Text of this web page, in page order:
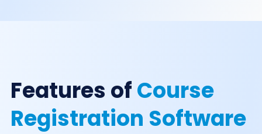
Features ofCourse
Registration Software